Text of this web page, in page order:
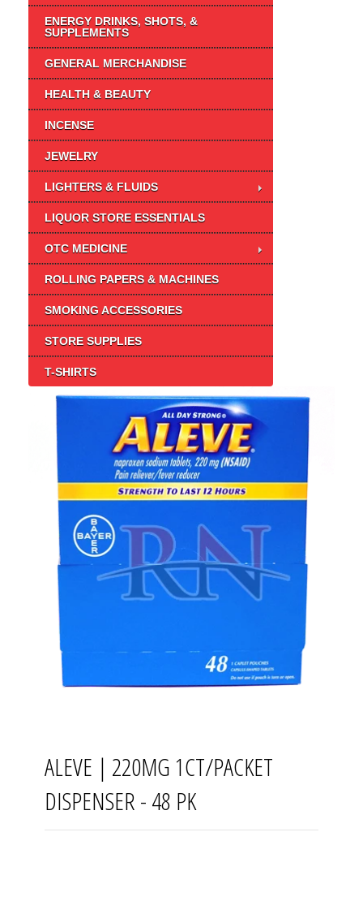
ENERGY DRINKS, SHOTS, &
SUPPLEMENTS
GENERAL MERCHANDISE
HEALTH & BEAUTY
INCENSE
JEWELRY
LIGHTERS & FLUIDS
LIQUOR STORE ESSENTIALS
OTC MEDICINE
ROLLING PAPERS & MACHINES
SMOKING ACCESSORIES
STORE SUPPLIES
T-SHIRTS
ALEVE | 220MG 1CT/PACKET
DISPENSER - 48 PK